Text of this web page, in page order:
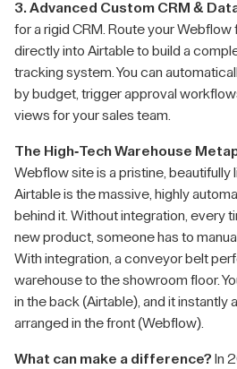
3. Advanced Custom CRM &
for a rigid CRM. Route your
directly into Airtable to build a
tracking system. You can
by budget, trigger approval
views for your sales team.
The High-Tech Warehouse
Webflow site is a pristine, beautifully
Airtable is the massive, highly
behind it. Without integration, every
new product, someone has to
With integration, a conveyor belt
warehouse to the showroom floor.
in the back (Airtable), and it instantly
arranged in the front (Webflow).
What can make a difference? In